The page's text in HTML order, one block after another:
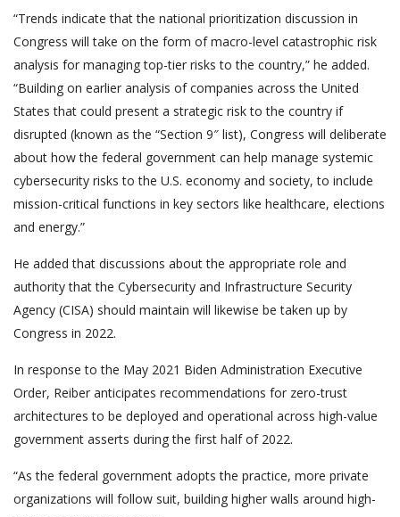
“Trends indicate that the national prioritization discussion in
Congress will take on the form of macro-level catastrophic risk
analysis for managing top-tier risks to the country,” he added.
“Building on earlier analysis of companies across the United
States that could present a strategic risk to the country if
disrupted (known as the “Section 9″ list), Congress will deliberate
about how the federal government can help manage systemic
cybersecurity risks to the U.S. economy and society, to include
mission-critical functions in key sectors like healthcare, elections
and energy.”
He added that discussions about the appropriate role and
authority that the Cybersecurity and Infrastructure Security
Agency (CISA) should maintain will likewise be taken up by
Congress in 2022.
In response to the May 2021 Biden Administration Executive
Order, Reiber anticipates recommendations for zero-trust
architectures to be deployed and operational across high-value
government asserts during the first half of 2022.
“As the federal government adopts the practice, more private
organizations will follow suit, building higher walls around high-